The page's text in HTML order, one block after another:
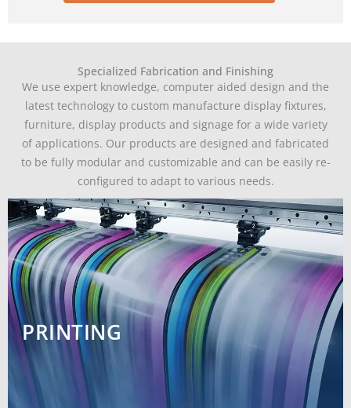
Specialized Fabrication and Finishing
We use expert knowledge, computer aided design and the
latest technology to custom manufacture display fixtures,
furniture, display products and signage for a wide variety
of applications. Our products are designed and fabricated
to be fully modular and customizable and can be easily re-
configured to adapt to various needs.
PRINTING